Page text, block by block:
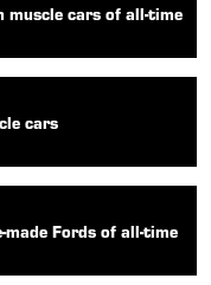
muscle cars of all-time
cars
made Fords of all-time